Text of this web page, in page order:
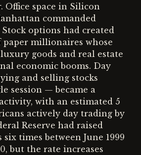
Office space in Silicon
commanded
options had created
paper millionaires whose
goods and real estate
economic booms. Day
and selling stocks
session — became a
with an estimated 5
actively day trading by
Reserve had raised
times between June 1999
but the rate increases